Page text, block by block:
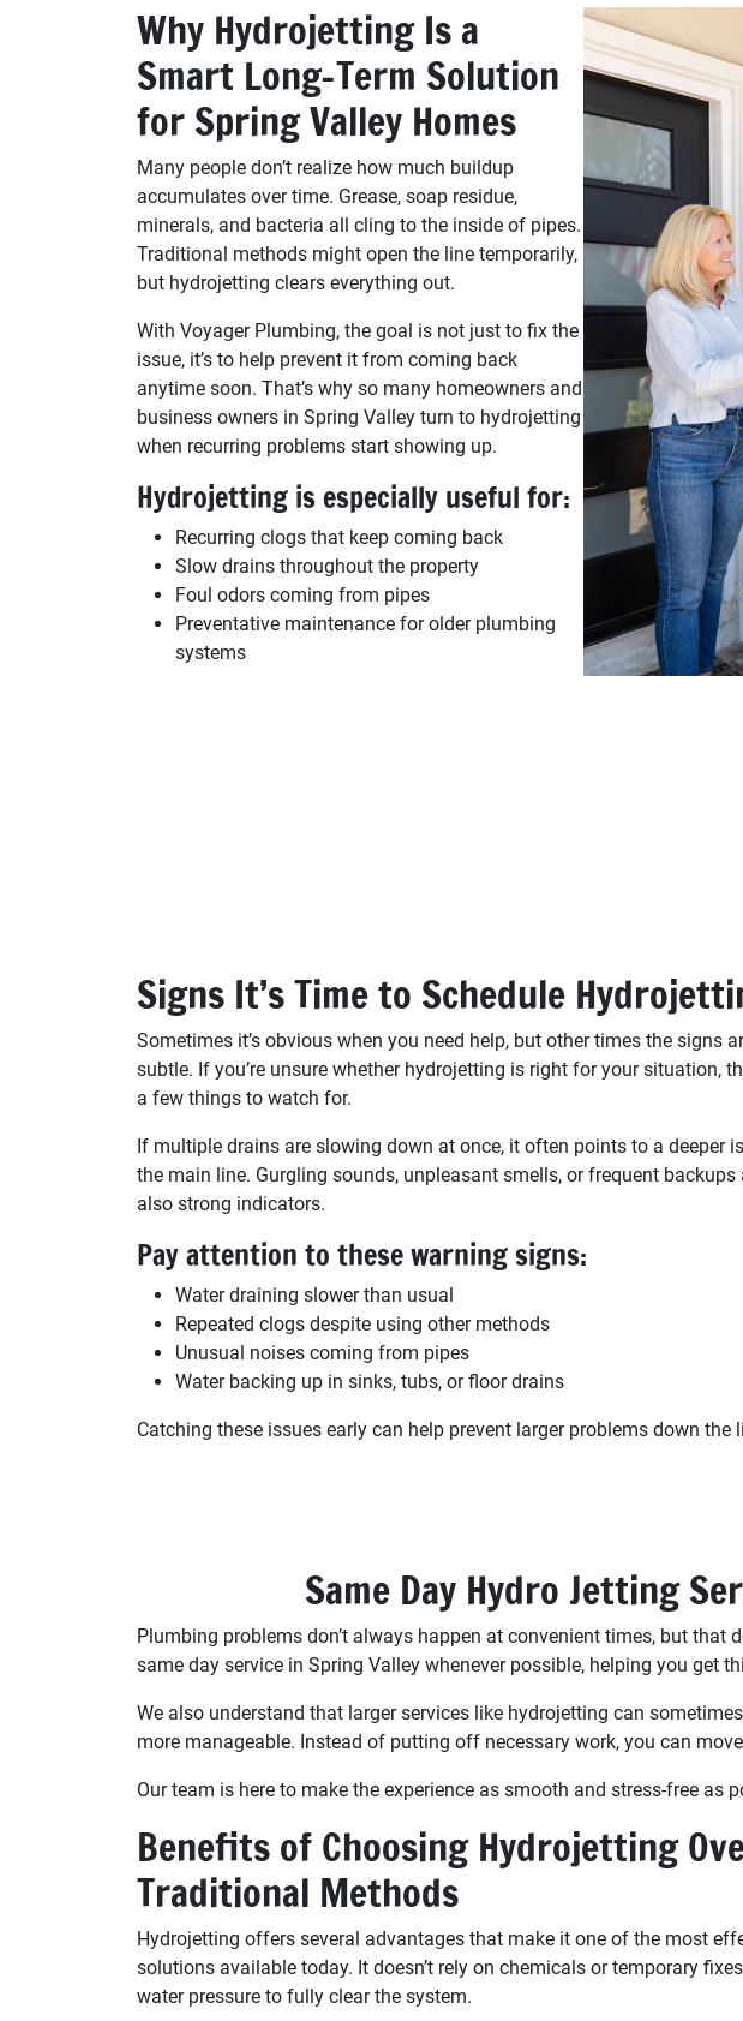
Why Hydrojetting Is a
Smart Long-Term Solution
for Spring Valley Homes
Many people don’t realize how much buildup
accumulates over time. Grease, soap residue,
minerals, and bacteria all cling to the inside of pipes.
Traditional methods might open the line temporarily,
but hydrojetting clears everything out.
With Voyager Plumbing, the goal is not just to fix the
issue, it’s to help prevent it from coming back
anytime soon. That’s why so many homeowners and
business owners in Spring Valley turn to hydrojetting
when recurring problems start showing up.
Hydrojetting is especially useful for:
Recurring clogs that keep coming back
Slow drains throughout the property
Foul odors coming from pipes
Preventative maintenance for older plumbing
systems
Signs It’s Time to Schedule
Sometimes it’s obvious when you need help, but other times the signs
subtle. If you’re unsure whether hydrojetting is right for your situation,
a few things to watch for.
If multiple drains are slowing down at once, it often points to a deeper
the main line. Gurgling sounds, unpleasant smells, or frequent backups
also strong indicators.
Pay attention to these warning signs:
Water draining slower than usual
Repeated clogs despite using other methods
Unusual noises coming from pipes
Water backing up in sinks, tubs, or floor drains
Catching these issues early can help prevent larger problems down the
Same Day Hydro Jetting
Plumbing problems don’t always happen at convenient times, but
same day service in Spring Valley whenever possible, helping you get
We also understand that larger services like hydrojetting can
more manageable. Instead of putting off necessary work, you can
Our team is here to make the experience as smooth and stress-free as
Benefits of Choosing Hydrojetting
Traditional Methods
Hydrojetting offers several advantages that make it one of the most
solutions available today. It doesn’t rely on chemicals or temporary
water pressure to fully clear the system.